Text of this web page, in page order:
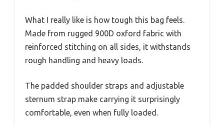
What I really like is how tough this bag feels.
Made from rugged 900D oxford fabric with
reinforced stitching on all sides, it withstands
rough handling and heavy loads.
The padded shoulder straps and adjustable
sternum strap make carrying it surprisingly
comfortable, even when fully loaded.